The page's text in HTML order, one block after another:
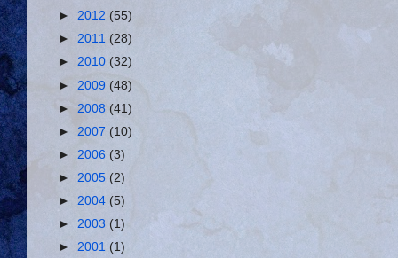
► 2012 (55)
► 2011 (28)
► 2010 (32)
► 2009 (48)
► 2008 (41)
► 2007 (10)
► 2006 (3)
► 2005 (2)
► 2004 (5)
► 2003 (1)
► 2001 (1)